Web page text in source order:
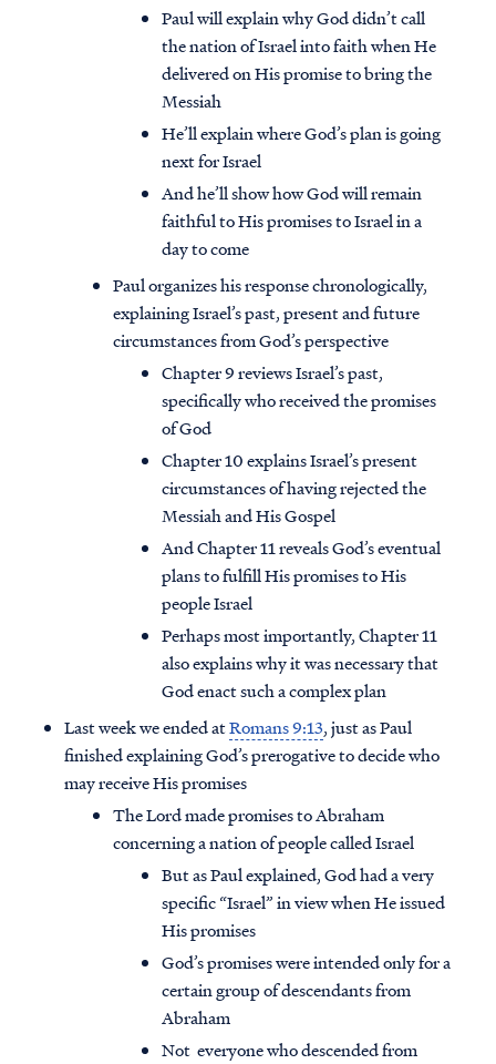
Paul will explain why God didn’t call
the nation of Israel into faith when He
delivered on His promise to bring the
Messiah
He’ll explain where God’s plan is going
next for Israel
And he’ll show how God will remain
faithful to His promises to Israel in a
day to come
Paul organizes his response chronologically,
explaining Israel’s past, present and future
circumstances from God’s perspective
Chapter 9 reviews Israel’s past,
specifically who received the promises
of God
Chapter 10 explains Israel’s present
circumstances of having rejected the
Messiah and His Gospel
And Chapter 11 reveals God’s eventual
plans to fulfill His promises to His
people Israel
Perhaps most importantly, Chapter 11
also explains why it was necessary that
God enact such a complex plan
Last week we ended atRomans 9:13, just as Paul
finished explaining God’s prerogative to decide who
may receive His promises
The Lord made promises to Abraham
concerning a nation of people called Israel
But as Paul explained, God had a very
specific “Israel” in view when He issued
His promises
God’s promises were intended only for a
certain group of descendants from
Abraham
Not everyone who descended from